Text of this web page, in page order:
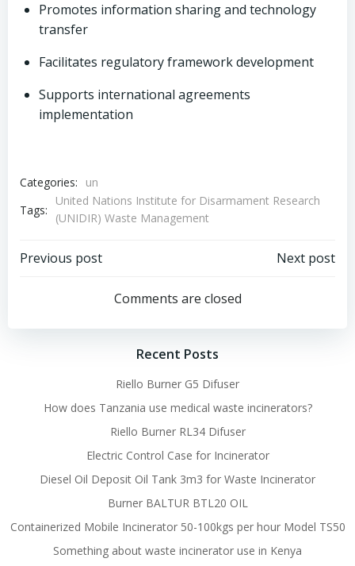
Promotes information sharing and technology
transfer
Facilitates regulatory framework development
Supports international agreements
implementation
Categories:
un
Tags:
United Nations Institute for Disarmament Research
(UNIDIR) Waste Management
Post
navigation
Previous post
navigation
Next post
Comments are closed
Recent Posts
Riello Burner G5 Difuser
How does Tanzania use medical waste incinerators?
Riello Burner RL34 Difuser
Electric Control Case for Incinerator
Diesel Oil Deposit Oil Tank 3m3 for Waste Incinerator
Burner BALTUR BTL20 OIL
Containerized Mobile Incinerator 50-100kgs per hour Model TS50
Something about waste incinerator use in Kenya